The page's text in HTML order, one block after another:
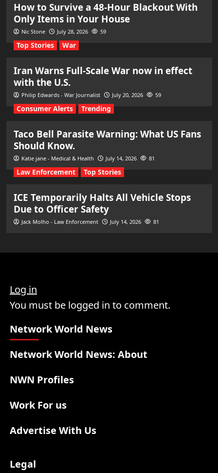
How to Survive a 48-Hour Blackout With
Only Items in Your House
Nic Stone July 28, 2026 59
Top Stories War
Iran Warns Full-Scale War now in effect
with the U.S.
Philip Edwards - War Journalist July 20, 2026 59
Consumer Alerts Trending
Taco Bell Parasite Warning: What US Fans
Should Know.
Katie jane - Medical & Health July 14, 2026 81
Law Enforcement Top Stories
ICE Temporarily Halts All Vehicle Stops
Due to Officer Safety
Jack Molho - Law Enforcement July 14, 2026 81
Log in
You must be logged in to comment.
Network World News
Network World News: About
NWN Profiles
Work For us
Advertise With Us
Legal